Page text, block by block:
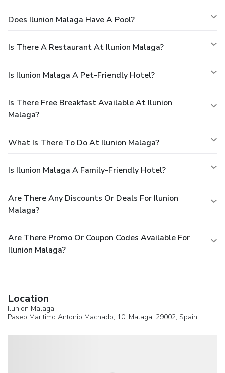
Does Ilunion Malaga Have A Pool?
Is There A Restaurant At Ilunion Malaga?
Is Ilunion Malaga A Pet-Friendly Hotel?
Is There Free Breakfast Available At Ilunion
Malaga?
What Is There To Do At Ilunion Malaga?
Is Ilunion Malaga A Family-Friendly Hotel?
Are There Any Discounts Or Deals For Ilunion
Malaga?
Are There Promo Or Coupon Codes Available For
Ilunion Malaga?
Location
Ilunion Malaga
Paseo Maritimo Antonio Machado, 10, Malaga, 29002, Spain